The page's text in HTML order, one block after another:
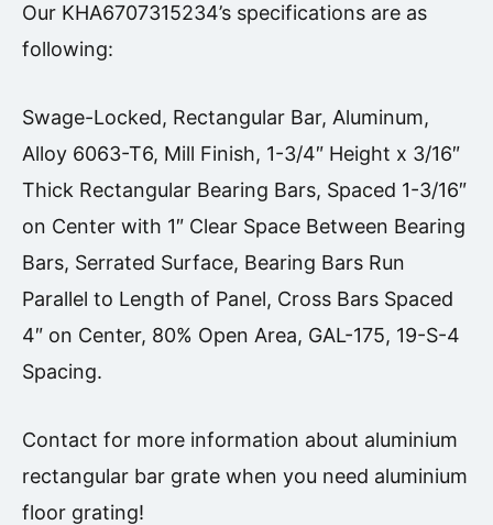
Our KHA6707315234’s specifications are as
following:
Swage-Locked, Rectangular Bar, Aluminum,
Alloy 6063-T6, Mill Finish, 1-3/4″ Height x 3/16″
Thick Rectangular Bearing Bars, Spaced 1-3/16″
on Center with 1″ Clear Space Between Bearing
Bars, Serrated Surface, Bearing Bars Run
Parallel to Length of Panel, Cross Bars Spaced
4″ on Center, 80% Open Area, GAL-175, 19-S-4
Spacing.
Contact for more information about aluminium
rectangular bar grate when you need aluminium
floor grating!